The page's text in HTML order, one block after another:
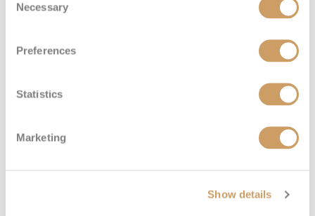
Selection
Necessary
Preferences
Statistics
Marketing
Show details
Sailaway Inside